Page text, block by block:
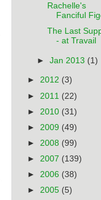
Rachelle's
Fanciful
The Last
- at Travail
►Jan 2013 (1)
► 2012 (3)
► 2011 (22)
► 2010 (31)
► 2009 (49)
► 2008 (99)
► 2007 (139)
► 2006 (38)
► 2005 (5)